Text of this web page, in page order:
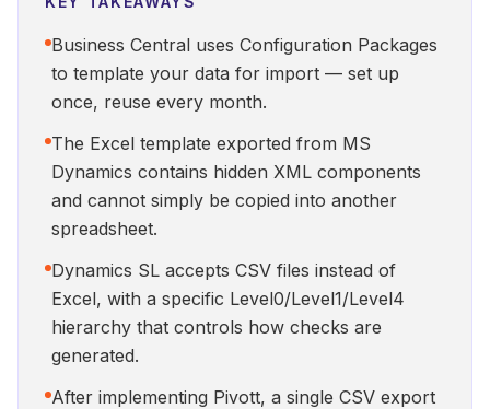
Business Central uses Configuration Packages
to template your data for import — set up
once, reuse every month.
The Excel template exported from MS
Dynamics contains hidden XML components
and cannot simply be copied into another
spreadsheet.
Dynamics SL accepts CSV files instead of
Excel, with a specific Level0/Level1/Level4
hierarchy that controls how checks are
generated.
After implementing Pivott, a single CSV export